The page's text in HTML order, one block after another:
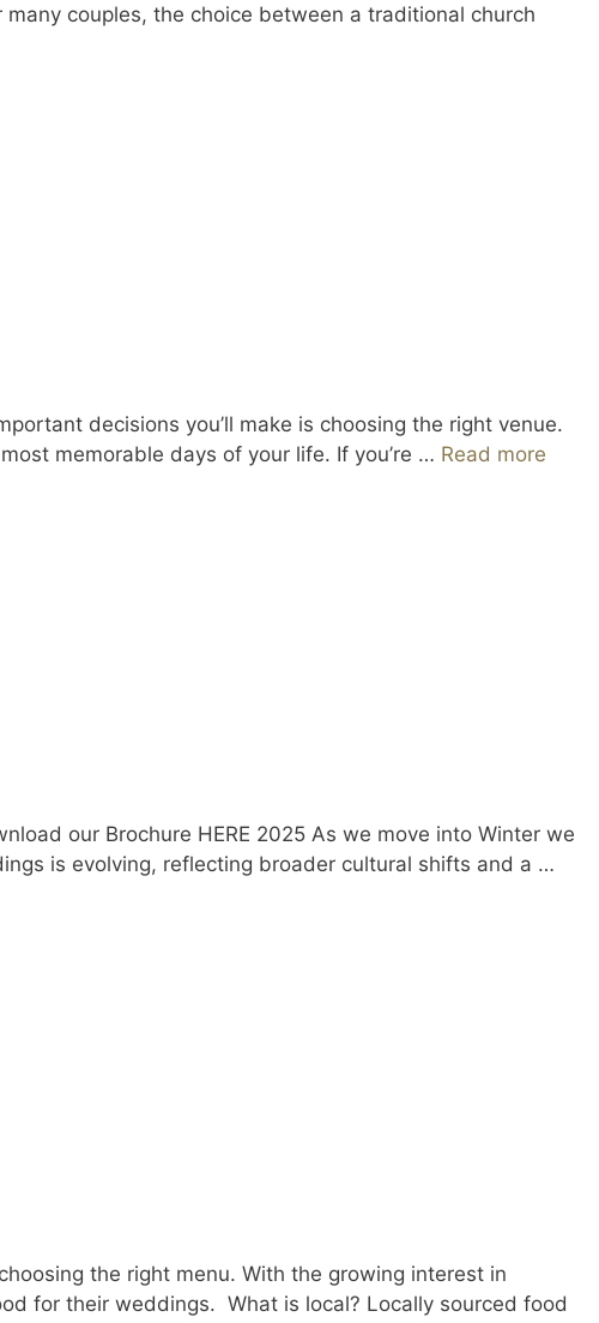
couples, the choice between a traditional church
decisions you’ll make is choosing the right venue.
memorable days of your life. If you’re … Read more
our Brochure HERE 2025 As we move into Winter we
is evolving, reflecting broader cultural shifts and a …
the right menu. With the growing interest in
for their weddings. What is local? Locally sourced food